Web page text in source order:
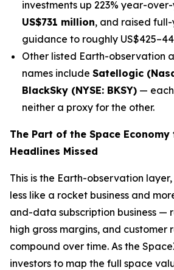
investments up 223% year-
US$731 million, and raised
guidance to roughly
Other listed Earth-observation
names include Satellogic
BlackSky (NYSE: BKSY) —
neither a proxy for the other.
The Part of the Space Economy
Headlines Missed
This is the Earth-observation
less like a rocket business and
and-data subscription business —
high gross margins, and customer
compound over time. As the
investors to map the full space